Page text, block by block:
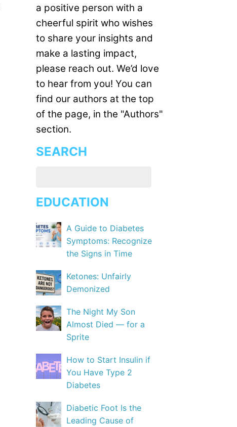
a positive person with a
cheerful spirit who wishes
to share your insights and
make a lasting impact,
please reach out. We’d love
to hear from you! You can
find our authors at the top
of the page, in the "Authors"
section.
SEARCH
EDUCATION
A Guide to Diabetes
Symptoms: Recognize
the Signs in Time
Ketones: Unfairly
Demonized
The Night My Son
Almost Died — for a
Sprite
How to Start Insulin if
You Have Type 2
Diabetes
Diabetic Foot Is the
Leading Cause of